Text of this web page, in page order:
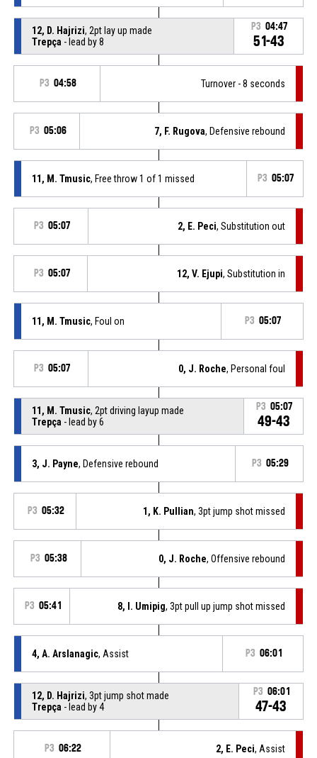
12, D. Hajrizi, 2pt lay up made
Trepça - lead by 8
P3 04:47
51-43
P3 04:58 Turnover - 8 seconds
P3 05:06 7, F. Rugova, Defensive rebound
11, M. Tmusic, Free throw 1 of 1 missed P3 05:07
P3 05:07 2, E. Peci, Substitution out
P3 05:07 12, V. Ejupi, Substitution in
11, M. Tmusic, Foul on P3 05:07
P3 05:07 0, J. Roche, Personal foul
11, M. Tmusic, 2pt driving layup made
Trepça - lead by 6
P3 05:07
49-43
3, J. Payne, Defensive rebound P3 05:29
P3 05:32 1, K. Pullian, 3pt jump shot missed
P3 05:38 0, J. Roche, Offensive rebound
P3 05:41 8, I. Umipig, 3pt pull up jump shot missed
4, A. Arslanagic, Assist P3 06:01
12, D. Hajrizi, 3pt jump shot made
Trepça - lead by 4
P3 06:01
47-43
P3 06:22 2, E. Peci, Assist